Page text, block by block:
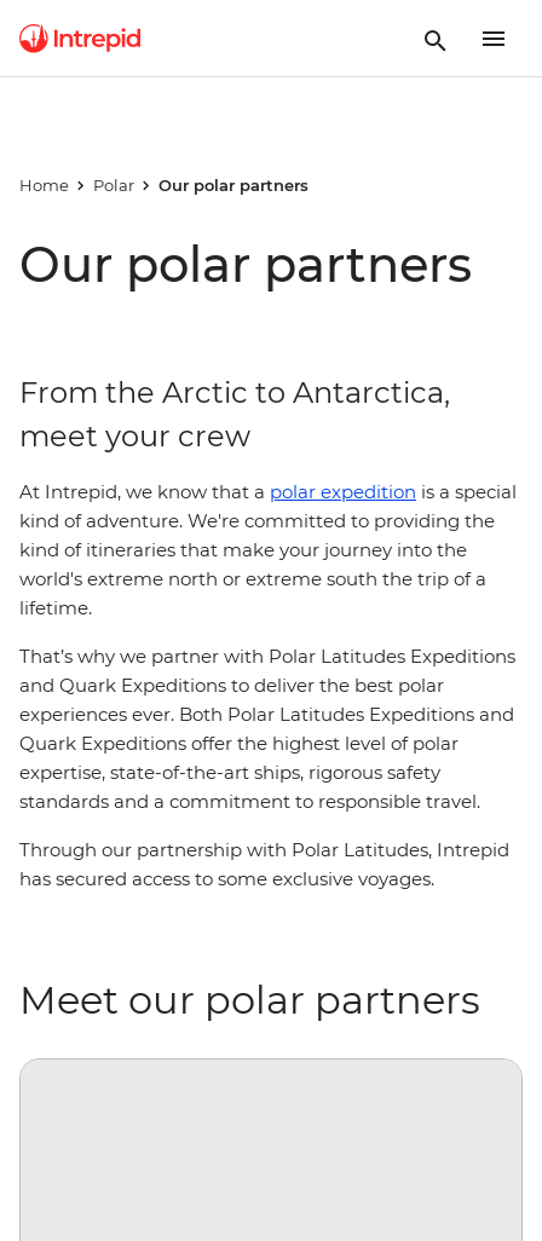
Home Polar Our polar partners
Our polar partners
From the Arctic to Antarctica,
meet your crew
At Intrepid, we know that a polar expedition is a special
kind of adventure. We're committed to providing the
kind of itineraries that make your journey into the
world's extreme north or extreme south the trip of a
lifetime.
That’s why we partner with Polar Latitudes Expeditions
and Quark Expeditions to deliver the best polar
experiences ever. Both Polar Latitudes Expeditions and
Quark Expeditions offer the highest level of polar
expertise, state-of-the-art ships, rigorous safety
standards and a commitment to responsible travel.
Through our partnership with Polar Latitudes, Intrepid
has secured access to some exclusive voyages.
Meet our polar partners